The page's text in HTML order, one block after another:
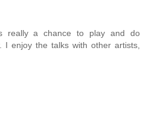
really a chance to play and do
I enjoy the talks with other artists,